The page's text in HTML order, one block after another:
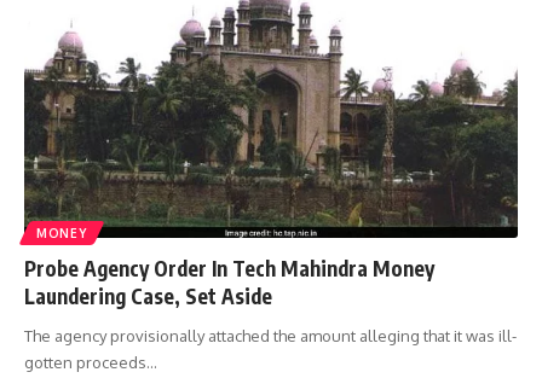
MONEY
Probe Agency Order In Tech Mahindra Money
Laundering Case, Set Aside
The agency provisionally attached the amount alleging that it was ill-
gotten proceeds…